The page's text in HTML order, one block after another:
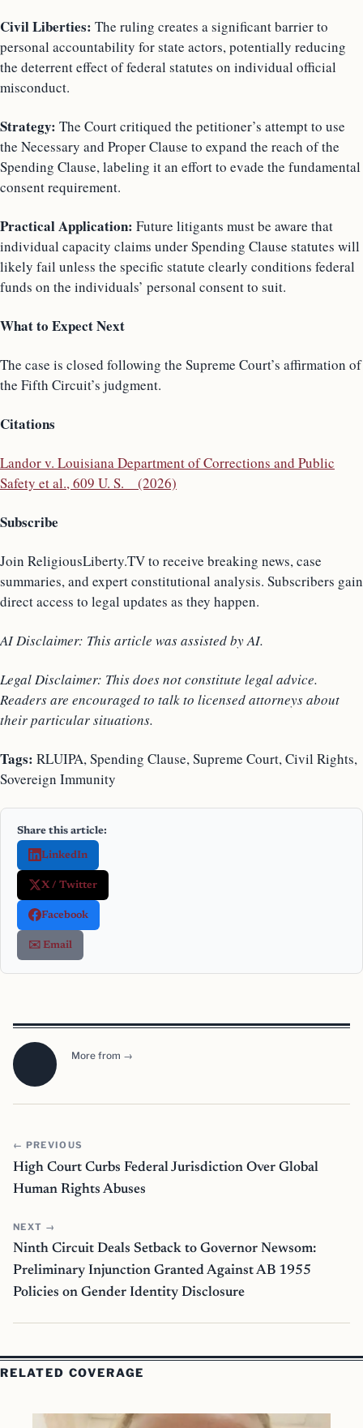
Civil Liberties: The ruling creates a significant barrier to
personal accountability for state actors, potentially reducing
the deterrent effect of federal statutes on individual official
misconduct.
Strategy: The Court critiqued the petitioner’s attempt to use
the Necessary and Proper Clause to expand the reach of the
Spending Clause, labeling it an effort to evade the fundamental
consent requirement.
Practical Application: Future litigants must be aware that
individual capacity claims under Spending Clause statutes will
likely fail unless the specific statute clearly conditions federal
funds on the individuals’ personal consent to suit.
What to Expect Next
The case is closed following the Supreme Court’s affirmation of
the Fifth Circuit’s judgment.
Citations
Landor v. Louisiana Department of Corrections and Public
Safety et al., 609 U. S. _ (2026)
Subscribe
Join ReligiousLiberty.TV to receive breaking news, case
summaries, and expert constitutional analysis. Subscribers gain
direct access to legal updates as they happen.
AI Disclaimer: This article was assisted by AI.
Legal Disclaimer: This does not constitute legal advice.
Readers are encouraged to talk to licensed attorneys about
their particular situations.
Tags: RLUIPA, Spending Clause, Supreme Court, Civil Rights,
Sovereign Immunity
Share this article:
LinkedIn
X / Twitter
Facebook
✉️ Email
More from →
← PREVIOUS
High Court Curbs Federal Jurisdiction Over Global
Human Rights Abuses
NEXT →
Ninth Circuit Deals Setback to Governor Newsom:
Preliminary Injunction Granted Against AB 1955
Policies on Gender Identity Disclosure
RELATED COVERAGE